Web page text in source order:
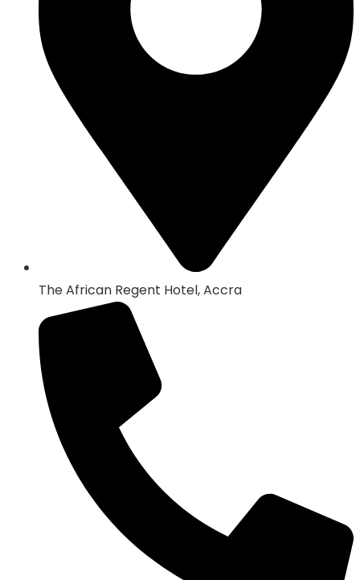
The African Regent Hotel, Accra